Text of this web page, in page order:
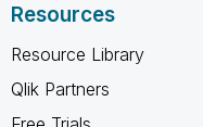
Resources
Resource Library
Qlik Partners